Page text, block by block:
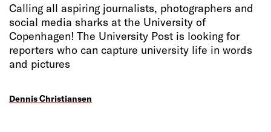
Calling all aspiring journalists, photographers and
social media sharks at the University of
Copenhagen! The University Post is looking for
reporters who can capture university life in words
and pictures
Dennis Christiansen